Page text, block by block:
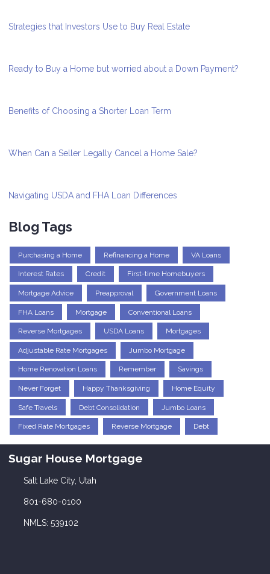
Strategies that Investors Use to Buy Real Estate
Ready to Buy a Home but worried about a Down Payment?
Benefits of Choosing a Shorter Loan Term
When Can a Seller Legally Cancel a Home Sale?
Navigating USDA and FHA Loan Differences
Blog Tags
Purchasing a Home Refinancing a Home VA Loans
Interest Rates Credit First-time Homebuyers
Mortgage Advice Preapproval Government Loans
FHA Loans Mortgage Conventional Loans
Reverse Mortgages USDA Loans Mortgages
Adjustable Rate Mortgages Jumbo Mortgage
Home Renovation Loans Remember Savings
Never Forget Happy Thanksgiving Home Equity
Safe Travels Debt Consolidation Jumbo Loans
Fixed Rate Mortgages Reverse Mortgage Debt
Sugar House Mortgage
Salt Lake City, Utah
801-680-0100
NMLS: 539102